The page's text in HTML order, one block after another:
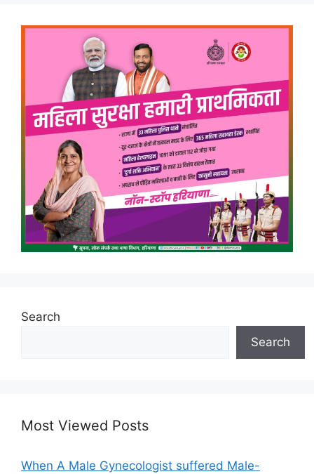
Search
Search
Most Viewed Posts
When A Male Gynecologist suffered Male-